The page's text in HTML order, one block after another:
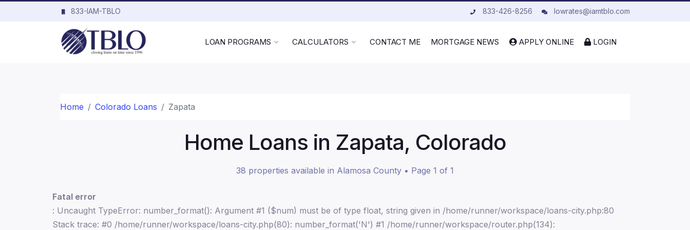
833-IAM-TBLO 833-426-8256 lowrates@iamtblo.com
LOAN PROGRAMS CALCULATORS CONTACT ME MORTGAGE NEWS APPLY ONLINE LOGIN
Home Colorado Loans Zapata
Home Loans in Zapata, Colorado
38 properties available in Alamosa County • Page 1 of 1
Fatal error
: Uncaught TypeError: number_format(): Argument #1 ($num) must be of type float, string given in /home/runner/workspace/loans-city.php:80
Stack trace: #0 /home/runner/workspace/loans-city.php(80): number_format('N') #1 /home/runner/workspace/router.php(134):